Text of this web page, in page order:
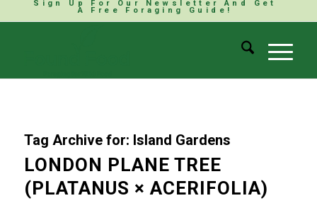
Sign Up For Our Newsletter And Get
A Free Foraging Guide!
Tag Archive for: Island Gardens
LONDON PLANE TREE
(PLATANUS × ACERIFOLIA)